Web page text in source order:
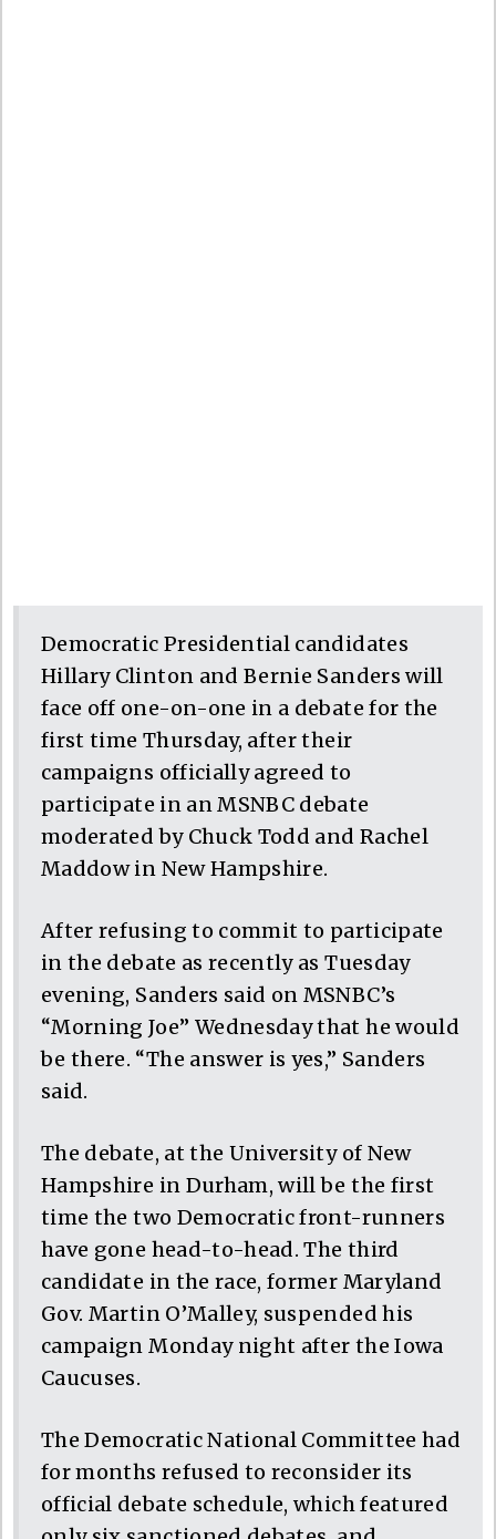
Democratic Presidential candidates
Hillary Clinton and Bernie Sanders will
face off one-on-one in a debate for the
first time Thursday, after their
campaigns officially agreed to
participate in an MSNBC debate
moderated by Chuck Todd and Rachel
Maddow in New Hampshire.
After refusing to commit to participate
in the debate as recently as Tuesday
evening, Sanders said on MSNBC’s
“Morning Joe” Wednesday that he would
be there. “The answer is yes,” Sanders
said.
The debate, at the University of New
Hampshire in Durham, will be the first
time the two Democratic front-runners
have gone head-to-head. The third
candidate in the race, former Maryland
Gov. Martin O’Malley, suspended his
campaign Monday night after the Iowa
Caucuses.
The Democratic National Committee had
for months refused to reconsider its
official debate schedule, which featured